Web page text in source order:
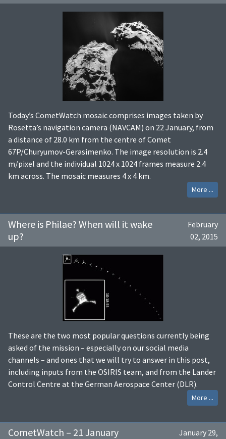
Today’s CometWatch mosaic comprises images taken by
Rosetta’s navigation camera (NAVCAM) on 22 January, from
a distance of 28.0 km from the centre of Comet
67P/Churyumov-Gerasimenko. The image resolution is 2.4
m/pixel and the individual 1024 x 1024 frames measure 2.4
km across. The mosaic measures 4 x 4 km.
More ...
Where is Philae? When will it wake
up?
February
02, 2015
These are the two most popular questions currently being
asked of the mission – especially on our social media
channels – and ones that we will try to answer in this post,
including inputs from the OSIRIS team, and from the Lander
Control Centre at the German Aerospace Center (DLR).
More ...
CometWatch – 21 January
January 29,